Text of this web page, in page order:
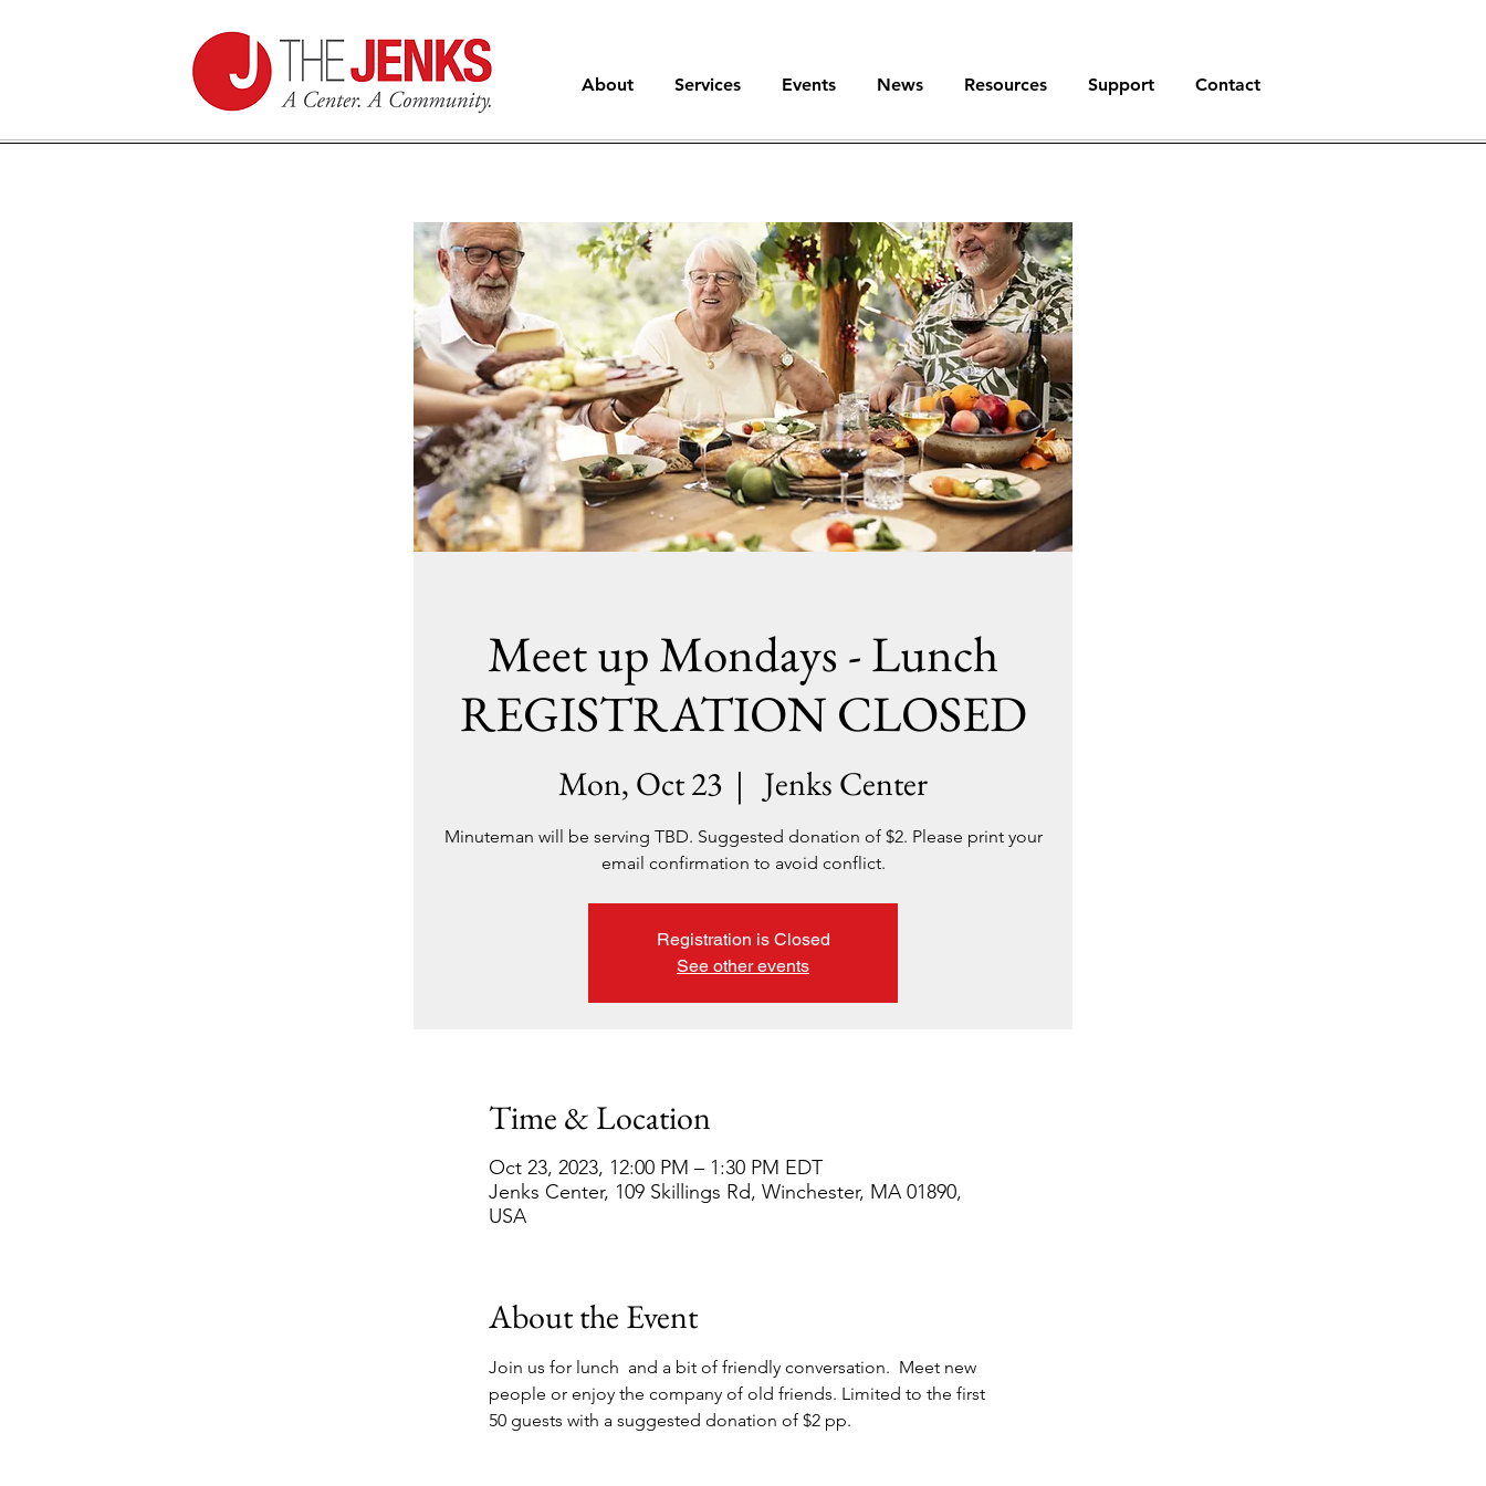
About Services Events News Resources Support Contact
Meet up Mondays - Lunch
REGISTRATION CLOSED
Mon, Oct 23
  |
Jenks Center
Minuteman will be serving TBD. Suggested donation of $2. Please print your
email confirmation to avoid conflict.
Registration is Closed
See other events
Time & Location
Oct 23, 2023, 12:00 PM – 1:30 PM EDT
Jenks Center, 109 Skillings Rd, Winchester, MA 01890,
USA
About the Event
Join us for lunch  and a bit of friendly conversation.  Meet new
people or enjoy the company of old friends. Limited to the first
50 guests with a suggested donation of $2 pp.